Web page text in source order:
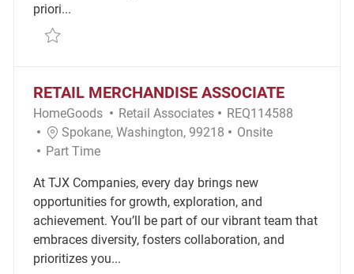
priori...
Save Retail Loss Prevention Detective REQ136707
RETAIL MERCHANDISE ASSOCIATE
HomeGoods Category
Retail Associates Required Id
REQ114588
Location
Spokane, Washington, 99218 Remote
Onsite
Job Type
Part Time
At TJX Companies, every day brings new
opportunities for growth, exploration, and
achievement. You’ll be part of our vibrant team that
embraces diversity, fosters collaboration, and
prioritizes you...